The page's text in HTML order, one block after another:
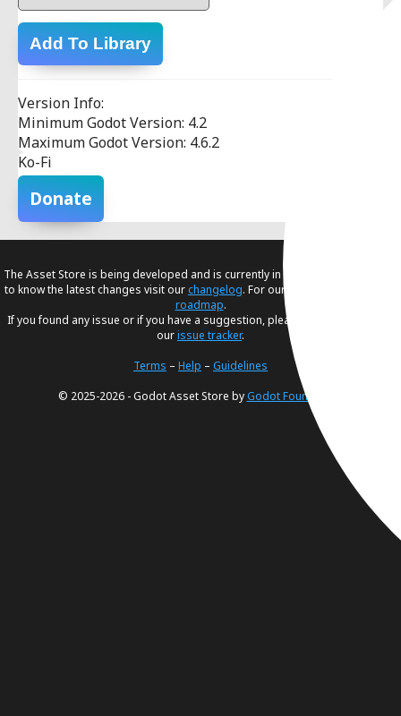
Add To Library
Version Info:
Minimum Godot Version: 4.2
Maximum Godot Version: 4.6.2
Ko-Fi
Donate
The Asset Store is being developed and is currently inbeta
to know the latest changes visit ourchangelog. For our future plans, visit our
roadmap.
If you found any issue or if you have a suggestion, please create an issue in
ourissue tracker.
Terms – Help – Guidelines
© 2025-2026 - Godot Asset Store byGodot Foundation